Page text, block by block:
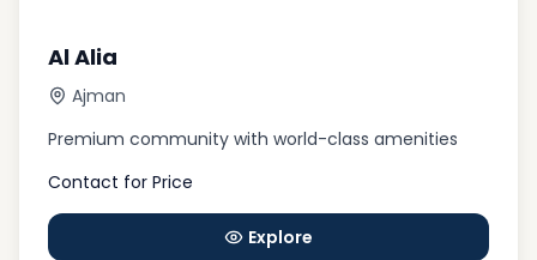
Al Alia
Ajman
Premium community with world-class amenities
Contact for Price
Explore